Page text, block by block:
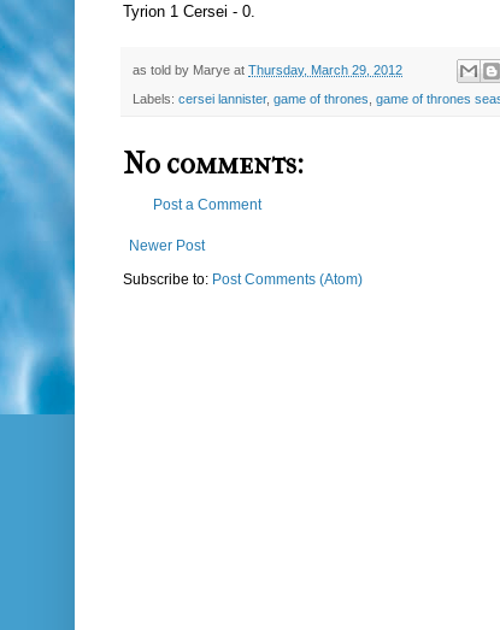
Tyrion 1 Cersei - 0.
as told by Marye at Thursday, March 29, 2012
Labels: cersei lannister, game of thrones game of thrones
No comments:
Post a Comment
Newer Post
Subscribe to: Post Comments (Atom)